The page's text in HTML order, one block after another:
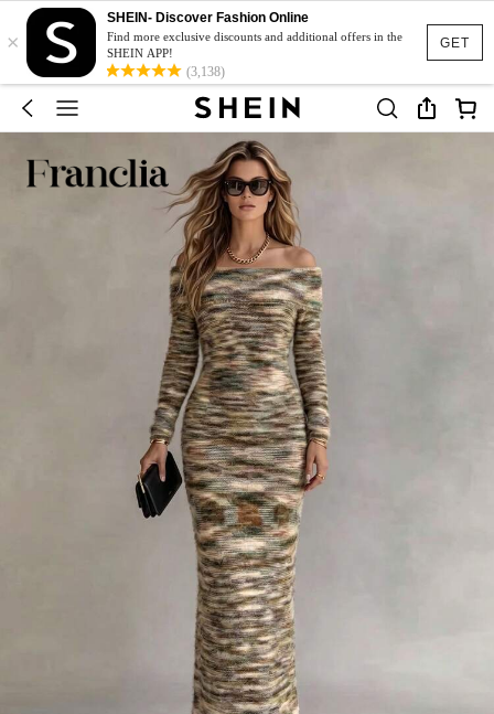
GET
×
SHEIN- Discover Fashion Online
Find more exclusive discounts and additional offers in the
SHEIN APP!
(3,138)